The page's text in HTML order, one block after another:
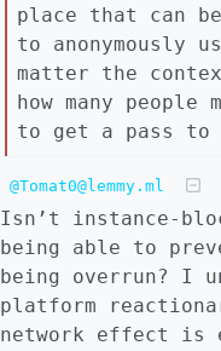
place that can
to anonymously
matter the
how many
to get a pass to
@Tomat0@lemmy.ml
Isn’t instance-
being able to
being overrun? I
platform
network effect is